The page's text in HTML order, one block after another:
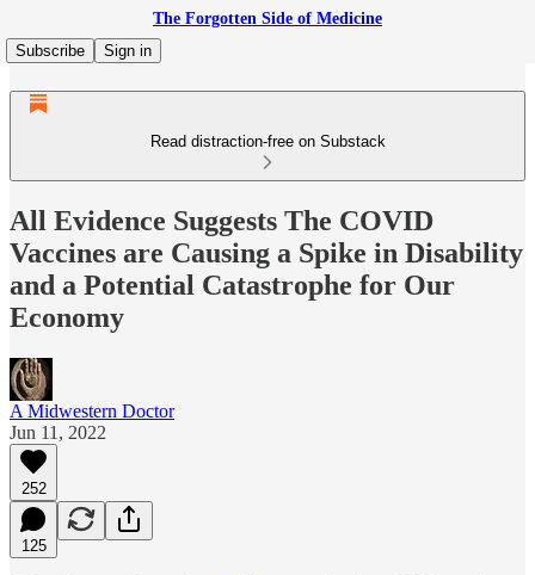
The Forgotten Side of Medicine
Subscribe
Sign in
Read distraction-free on Substack
All Evidence Suggests The COVID
Vaccines are Causing a Spike in Disability
and a Potential Catastrophe for Our
Economy
A Midwestern Doctor
Jun 11, 2022
252
125